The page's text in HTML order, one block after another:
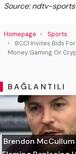
Source: ndtv-sports
Homepage
Sports
BCCI Invites Bids
Money Gaming Or
BAĞLANTILI
Brendon